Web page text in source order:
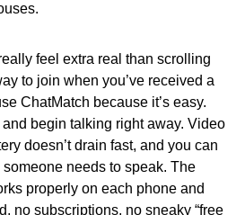
feel extra real than scrolling
to join when you’ve received a
ChatMatch because it’s easy.
begin talking right away. Video
doesn’t drain fast, and you can
needs to speak. The
properly on each phone and
no subscriptions, no sneaky “free